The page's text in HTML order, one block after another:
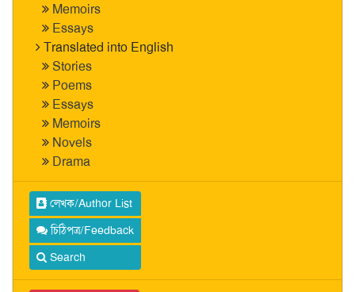
Memoirs
Essays
Translated into English
Stories
Poems
Essays
Memoirs
Novels
Drama
লেখক/Author List
চিঠিপত্র/Feedback
Search